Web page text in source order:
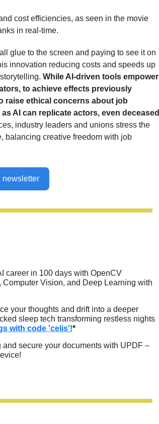
cost efficiencies, as seen in the movie
in real-time.
glue to the screen and paying to see it on
innovation reducing costs and speeds up
While AI-driven tools empower
to achieve effects previously
raise ethical concerns about job
AI can replicate actors, even deceased
industry leaders and unions stress the
balancing creative freedom with job
newsletter
career in 100 days with OpenCV
Computer Vision, and Deep Learning with
your thoughts and drift into a deeper
sleep tech transforming restless nights
with code 'celis'!*
secure your documents with UPDF –